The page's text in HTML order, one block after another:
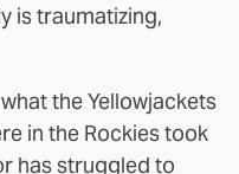
is traumatizing,
the Yellowjackets
in the Rockies took
has struggled to